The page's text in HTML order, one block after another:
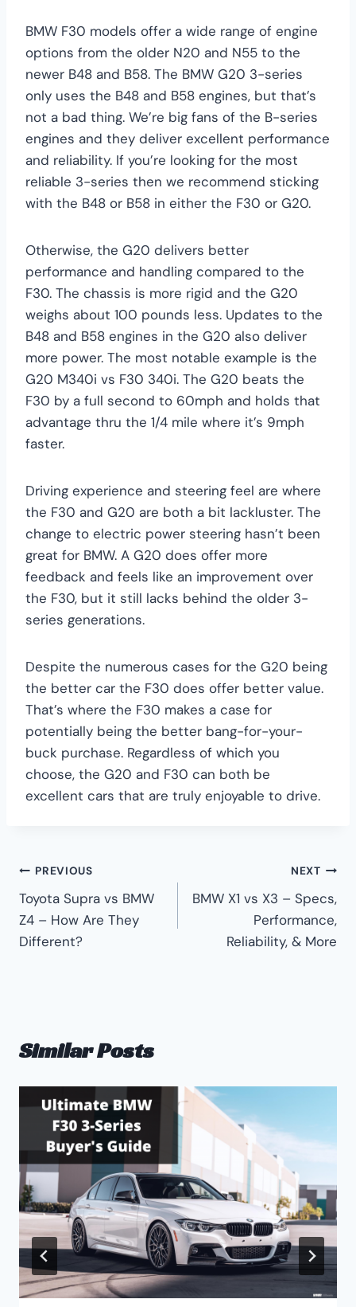
BMW F30 models offer a wide range of engine
options from the older N20 and N55 to the
newer B48 and B58. The BMW G20 3-series
only uses the B48 and B58 engines, but that’s
not a bad thing. We’re big fans of the B-series
engines and they deliver excellent performance
and reliability. If you’re looking for the most
reliable 3-series then we recommend sticking
with the B48 or B58 in either the F30 or G20.
Otherwise, the G20 delivers better
performance and handling compared to the
F30. The chassis is more rigid and the G20
weighs about 100 pounds less. Updates to the
B48 and B58 engines in the G20 also deliver
more power. The most notable example is the
G20 M340i vs F30 340i. The G20 beats the
F30 by a full second to 60mph and holds that
advantage thru the 1/4 mile where it’s 9mph
faster.
Driving experience and steering feel are where
the F30 and G20 are both a bit lackluster. The
change to electric power steering hasn’t been
great for BMW. A G20 does offer more
feedback and feels like an improvement over
the F30, but it still lacks behind the older 3-
series generations.
Despite the numerous cases for the G20 being
the better car the F30 does offer better value.
That’s where the F30 makes a case for
potentially being the better bang-for-your-
buck purchase. Regardless of which you
choose, the G20 and F30 can both be
excellent cars that are truly enjoyable to drive.
Post
navigation
PREVIOUS
Toyota Supra vs BMW
Z4 – How Are They
Different?
NEXT
BMW X1 vs X3 – Specs,
Performance,
Reliability, & More
Similar Posts